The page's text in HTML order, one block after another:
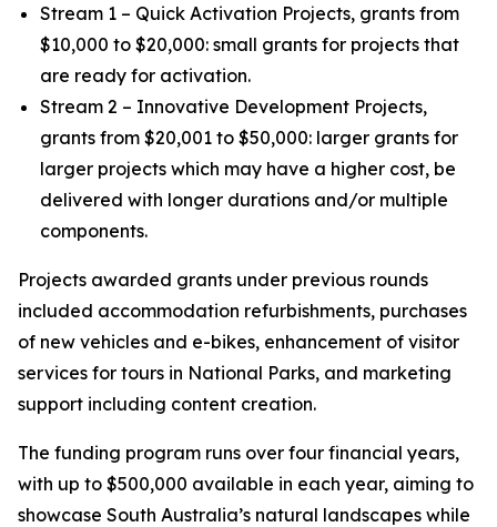
Stream 1 – Quick Activation Projects, grants from
$10,000 to $20,000: small grants for projects that
are ready for activation.
Stream 2 – Innovative Development Projects,
grants from $20,001 to $50,000: larger grants for
larger projects which may have a higher cost, be
delivered with longer durations and/or multiple
components.
Projects awarded grants under previous rounds
included accommodation refurbishments, purchases
of new vehicles and e-bikes, enhancement of visitor
services for tours in National Parks, and marketing
support including content creation.
The funding program runs over four financial years,
with up to $500,000 available in each year, aiming to
showcase South Australia’s natural landscapes while